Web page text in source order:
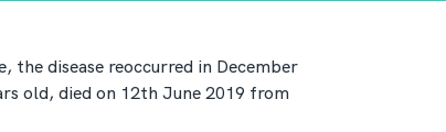
the disease reoccurred in December
old, died on 12th June 2019 from